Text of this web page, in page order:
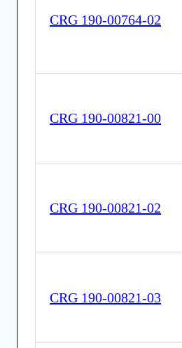
CRG 190-00764-02
CRG 190-00821-00
CRG 190-00821-02
CRG 190-00821-03